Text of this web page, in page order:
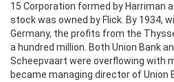
15 Corporation formed by Harriman
stock was owned by Flick. By 1934,
Germany, the profits from the
a hundred million. Both Union Bank
Scheepvaart were overflowing with
became managing director of Union